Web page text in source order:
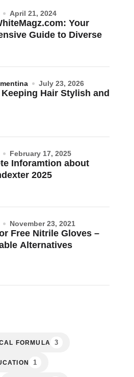
Your
Guide to Diverse
April 21, 2024
Hair Stylish and
July 23, 2026
Inforamtion about
2025
February 17, 2025
Free Nitrile Gloves –
Alternatives
November 23, 2021
FORMULA 3
1